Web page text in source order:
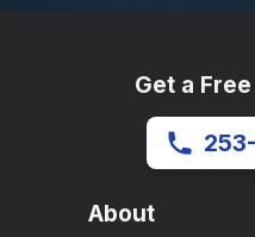
Get a
About